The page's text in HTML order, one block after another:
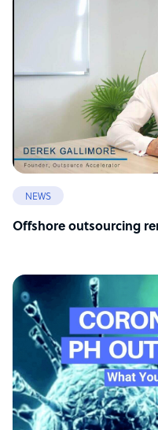
NEWS
Offshore outsourcing